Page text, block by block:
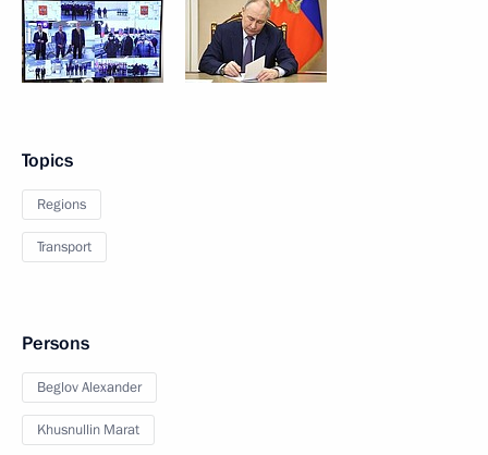
Topics
Regions
Transport
Persons
Beglov Alexander
Khusnullin Marat